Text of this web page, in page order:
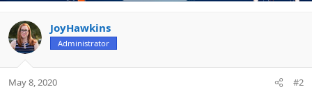
JoyHawkins
Administrator
May 8, 2020 #2